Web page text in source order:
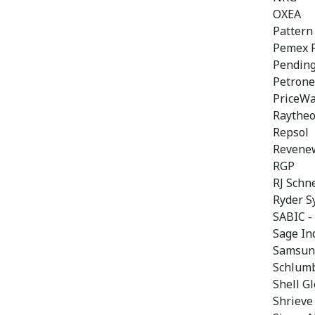
OXEA
Pattern
Pemex
Repsol
RGP
RJ
Ryder
SABIC
Sage
Shell